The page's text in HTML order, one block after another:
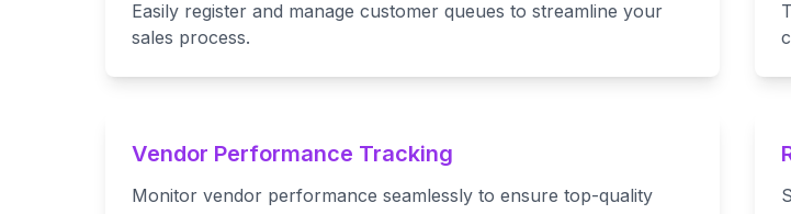
Easily register and manage customer queues to streamline your
sales process.
Vendor Performance Tracking
Monitor vendor performance seamlessly to ensure top-quality